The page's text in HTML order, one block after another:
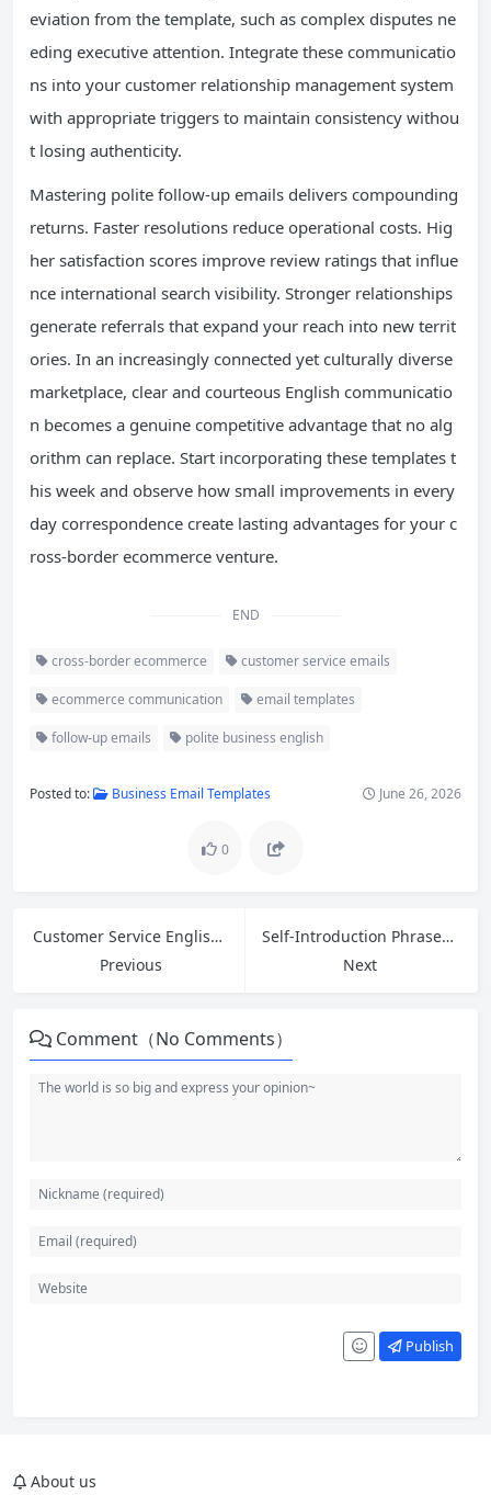
eviation from the template, such as complex disputes ne
eding executive attention. Integrate these communicatio
ns into your customer relationship management system
with appropriate triggers to maintain consistency withou
t losing authenticity.
Mastering polite follow-up emails delivers compounding
returns. Faster resolutions reduce operational costs. Hig
her satisfaction scores improve review ratings that influe
nce international search visibility. Stronger relationships
generate referrals that expand your reach into new territ
ories. In an increasingly connected yet culturally diverse
marketplace, clear and courteous English communicatio
n becomes a genuine competitive advantage that no alg
orithm can replace. Start incorporating these templates t
his week and observe how small improvements in every
day correspondence create lasting advantages for your c
ross-border ecommerce venture.
END
cross-border ecommerce customer service emails
ecommerce communication email templates
follow-up emails polite business english
Posted to: Business Email Templates June 26, 2026
0
Customer Service English: 5 Phrases to Ask for Help at Work and Greetings for First Impressions
Previous
Self-Introduction Phrases and Common Interview Questions Answers for Entry-Level Jobs
Next
Comment（No Comments）
Publish
About us